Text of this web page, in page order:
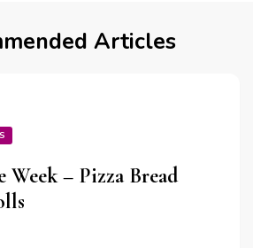
Articles
Week – Pizza Bread